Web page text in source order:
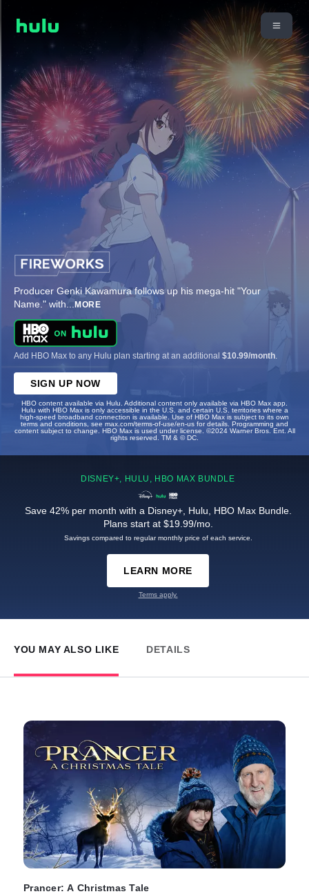
Producer Genki Kawamura follows up his mega-hit "Your
Name." with... MORE
Add HBO Max to any Hulu plan starting at an additional $10.99/month
SIGN UP NOW
HBO content available via Hulu. Additional content only available via HBO Max app.
Hulu with HBO Max is only accessible in the U.S. and certain U.S. territories where a
high-speed broadband connection is available. Use of HBO Max is subject to its own
terms and conditions, see max.com/terms-of-use/en-us for details. Programming and
content subject to change. HBO Max is used under license. ©2024 Warner Bros. Ent. All
rights reserved. TM & © DC.
DISNEY+, HULU, HBO MAX BUNDLE
Save 42% per month with a Disney+, Hulu, HBO Max Bundle.
Plans start at $19.99/mo.
Savings compared to regular monthly price of each service.
LEARN MORE
Terms apply.
YOU MAY ALSO LIKE DETAILS
Prancer: A Christmas Tale